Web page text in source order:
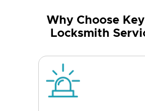
Why Choose
Locksmith